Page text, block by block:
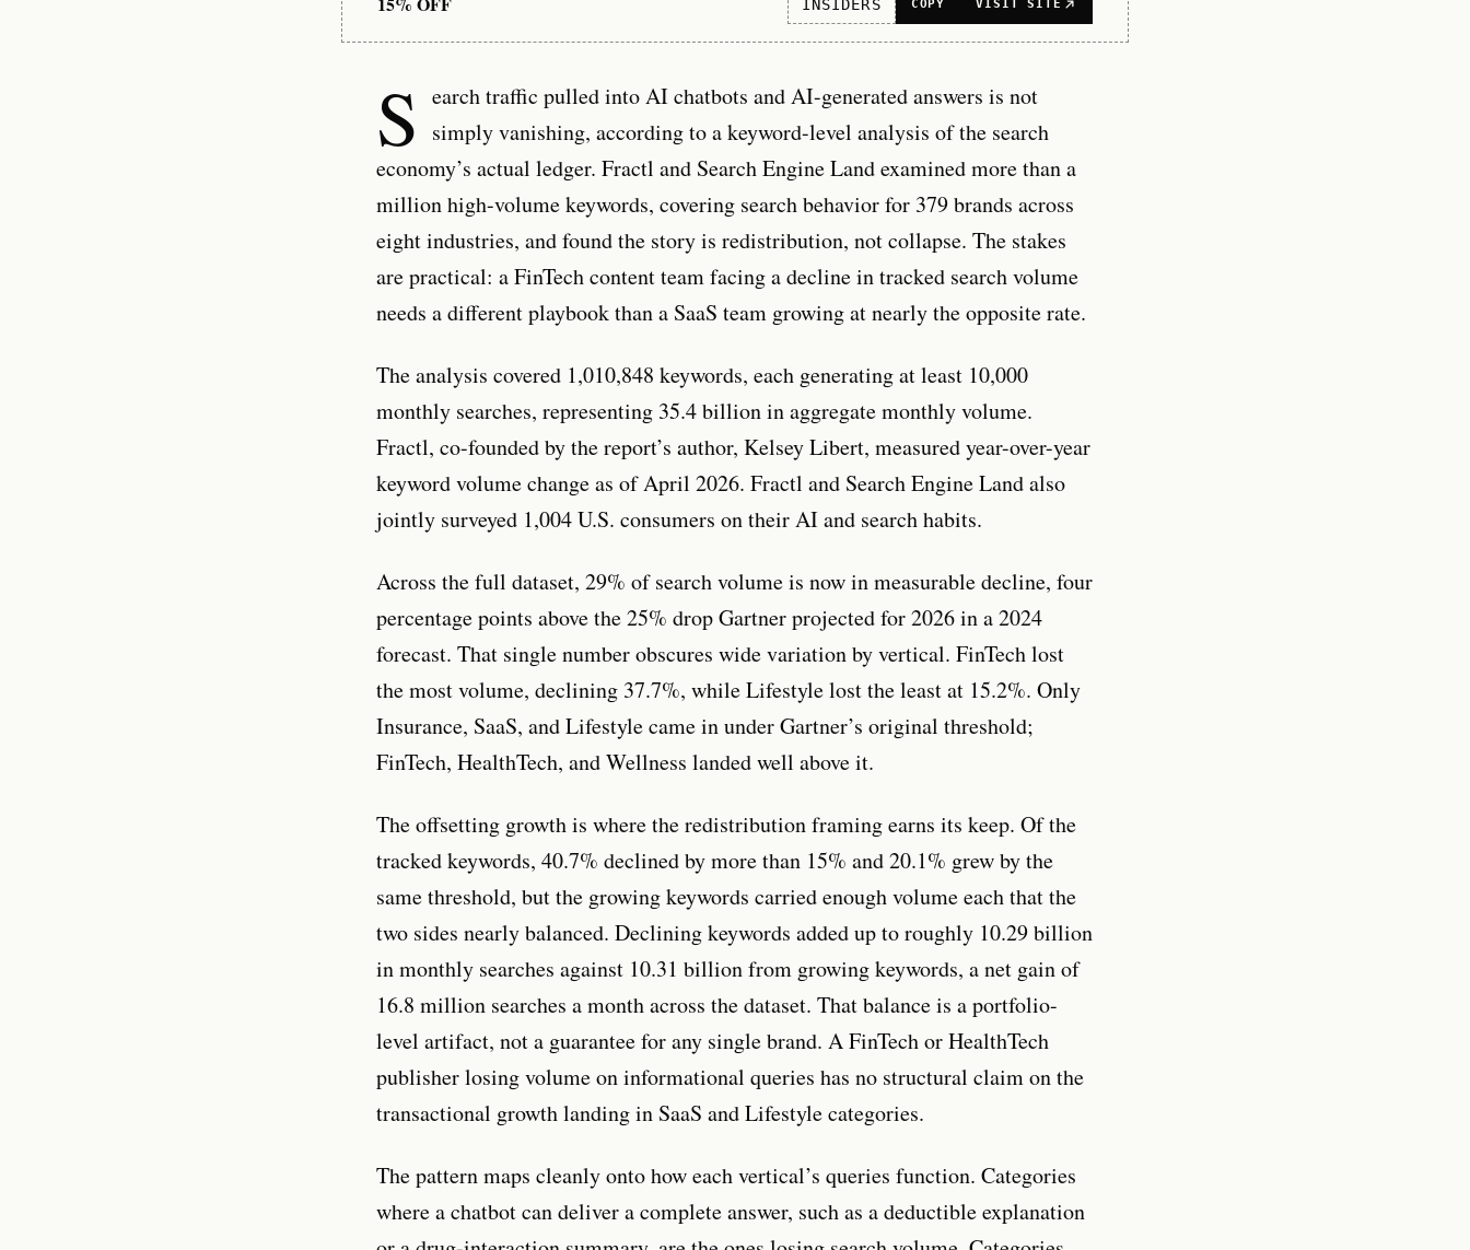
INSIDERS COPY VISIT SITE
S earch traffic pulled into AI chatbots and AI-generated answers is not
simply vanishing, according to a keyword-level analysis of the search
economy’s actual ledger. Fractl and Search Engine Land examined more than a
million high-volume keywords, covering search behavior for 379 brands across
eight industries, and found the story is redistribution, not collapse. The stakes
are practical: a FinTech content team facing a decline in tracked search volume
needs a different playbook than a SaaS team growing at nearly the opposite rate.
The analysis covered 1,010,848 keywords, each generating at least 10,000
monthly searches, representing 35.4 billion in aggregate monthly volume.
Fractl, co-founded by the report’s author, Kelsey Libert, measured year-over-year
keyword volume change as of April 2026. Fractl and Search Engine Land also
jointly surveyed 1,004 U.S. consumers on their AI and search habits.
Across the full dataset, 29% of search volume is now in measurable decline, four
percentage points above the 25% drop Gartner projected for 2026 in a 2024
forecast. That single number obscures wide variation by vertical. FinTech lost
the most volume, declining 37.7%, while Lifestyle lost the least at 15.2%. Only
Insurance, SaaS, and Lifestyle came in under Gartner’s original threshold;
FinTech, HealthTech, and Wellness landed well above it.
The offsetting growth is where the redistribution framing earns its keep. Of the
tracked keywords, 40.7% declined by more than 15% and 20.1% grew by the
same threshold, but the growing keywords carried enough volume each that the
two sides nearly balanced. Declining keywords added up to roughly 10.29 billion
in monthly searches against 10.31 billion from growing keywords, a net gain of
16.8 million searches a month across the dataset. That balance is a portfolio-
level artifact, not a guarantee for any single brand. A FinTech or HealthTech
publisher losing volume on informational queries has no structural claim on the
transactional growth landing in SaaS and Lifestyle categories.
The pattern maps cleanly onto how each vertical’s queries function. Categories
where a chatbot can deliver a complete answer, such as a deductible explanation